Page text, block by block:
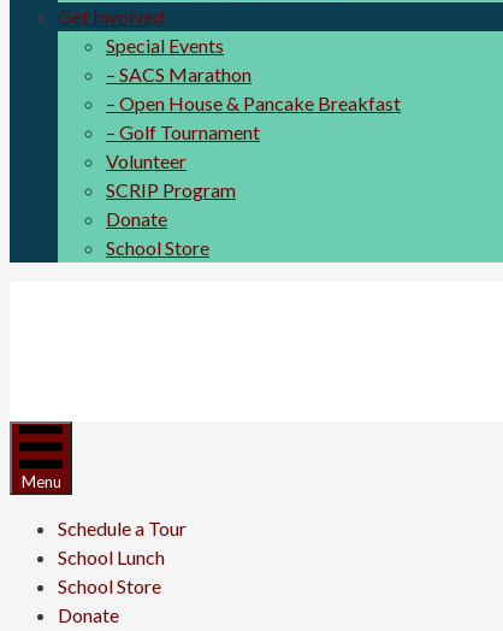
Get Involved
Special Events
– SACS Marathon
– Open House & Pancake Breakfast
– Golf Tournament
Volunteer
SCRIP Program
Donate
School Store
Menu
Schedule a Tour
School Lunch
School Store
Donate